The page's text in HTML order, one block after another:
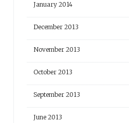
January 2014
December 2013
November 2013
October 2013
September 2013
June 2013